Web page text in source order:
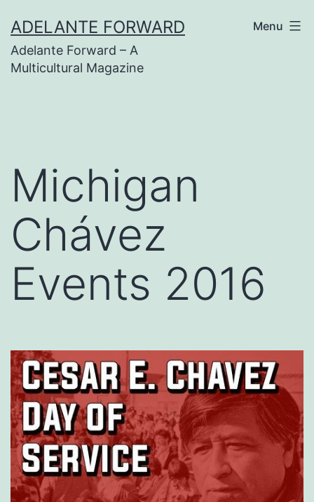
to
content
ADELANTE FORWARD
Adelante Forward – A
Multicultural Magazine
Menu
Michigan
Chávez
Events 2016